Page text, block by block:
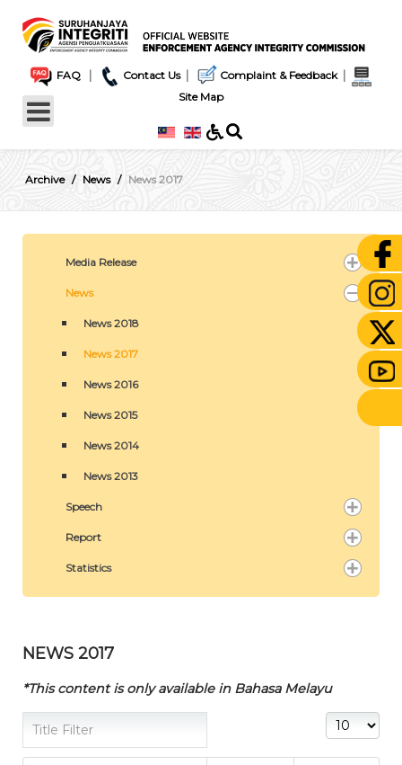
FAQ | Contact Us| Complaint & Feedback|
Site Map
Archive News News 2017
Media Release
News
News 2018
News 2017
News 2016
News 2015
News 2014
News 2013
Speech
Report
Statistics
NEWS 2017
*This content is only available in Bahasa Melayu
Title Filter
Display #